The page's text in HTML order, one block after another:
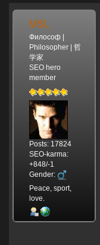
MSL
Философ |
Philosopher | 哲
学家
SEO hero
member
Posts: 17824
SEO-karma:
+848/-1
Gender:
Peace, sport,
love.